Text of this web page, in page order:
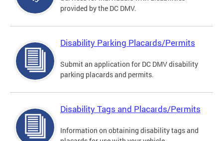
provided by the DC DMV.
Disability Parking Placards/Permits
Submit an application for DC DMV disability
parking placards and permits.
Disability Tags and Placards/Permits
Information on obtaining disability tags and